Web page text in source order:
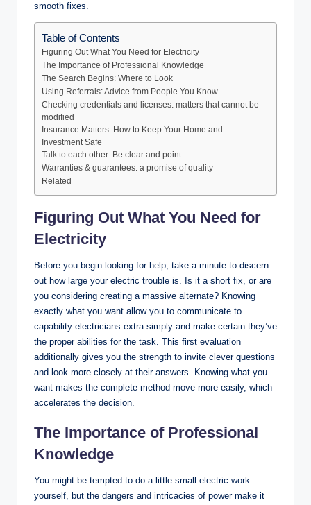
smooth fixes.
Table of Contents
Figuring Out What You Need for Electricity
The Importance of Professional Knowledge
The Search Begins: Where to Look
Using Referrals: Advice from People You Know
Checking credentials and licenses: matters that cannot be
modified
Insurance Matters: How to Keep Your Home and
Investment Safe
Talk to each other: Be clear and point
Warranties & guarantees: a promise of quality
Related
Figuring Out What You Need for
Electricity
Before you begin looking for help, take a minute to discern
out how large your electric trouble is. Is it a short fix, or are
you considering creating a massive alternate? Knowing
exactly what you want allow you to communicate to
capability electricians extra simply and make certain they’ve
the proper abilities for the task. This first evaluation
additionally gives you the strength to invite clever questions
and look more closely at their answers. Knowing what you
want makes the complete method move more easily, which
accelerates the decision.
The Importance of Professional
Knowledge
You might be tempted to do a little small electric work
yourself, but the dangers and intricacies of power make it